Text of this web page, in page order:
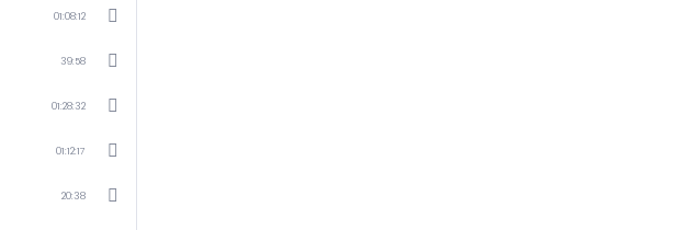
01:08:12
39:58
01:28:32
01:12:17
20:38